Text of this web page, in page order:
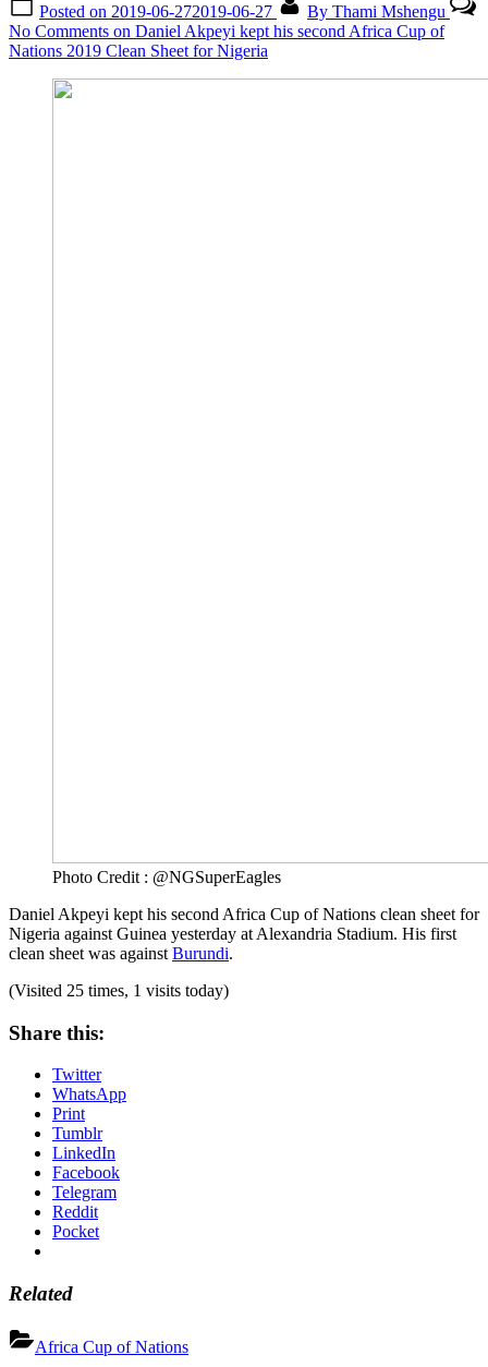
Posted on 2019-06-272019-06-27 By Thami Mshengu
No Comments on Daniel Akpeyi kept his second Africa Cup of
Nations 2019 Clean Sheet for Nigeria
Photo Credit : @NGSuperEagles
Daniel Akpeyi kept his second Africa Cup of Nations clean sheet for
Nigeria against Guinea yesterday at Alexandria Stadium. His first
clean sheet was against Burundi.
(Visited 25 times, 1 visits today)
Share this:
Twitter
WhatsApp
Print
Tumblr
LinkedIn
Facebook
Telegram
Reddit
Pocket
Related
Africa Cup of Nations